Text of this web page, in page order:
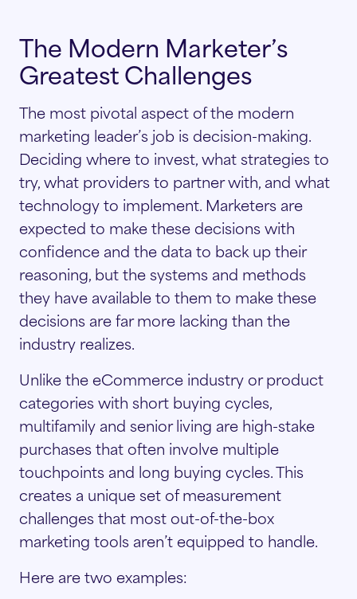
The Modern Marketer’s
Greatest Challenges
The most pivotal aspect of the modern
marketing leader’s job is decision-making.
Deciding where to invest, what strategies to
try, what providers to partner with, and what
technology to implement. Marketers are
expected to make these decisions with
confidence and the data to back up their
reasoning, but the systems and methods
they have available to them to make these
decisions are far more lacking than the
industry realizes.
Unlike the eCommerce industry or product
categories with short buying cycles,
multifamily and senior living are high-stake
purchases that often involve multiple
touchpoints and long buying cycles. This
creates a unique set of measurement
challenges that most out-of-the-box
marketing tools aren’t equipped to handle.
Here are two examples: